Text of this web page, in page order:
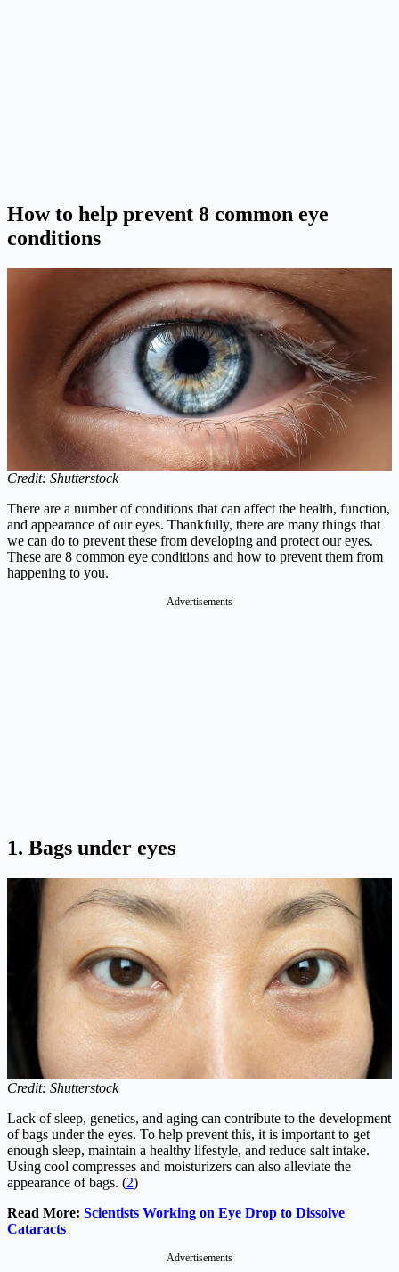
How to help prevent 8 common eye
conditions
Credit: Shutterstock
There are a number of conditions that can affect the health, function,
and appearance of our eyes. Thankfully, there are many things that
we can do to prevent these from developing and protect our eyes.
These are 8 common eye conditions and how to prevent them from
happening to you.
Advertisements
1. Bags under eyes
Credit: Shutterstock
Lack of sleep, genetics, and aging can contribute to the development
of bags under the eyes. To help prevent this, it is important to get
enough sleep, maintain a healthy lifestyle, and reduce salt intake.
Using cool compresses and moisturizers can also alleviate the
appearance of bags. (2)
Read More: Scientists Working on Eye Drop to Dissolve
Cataracts
Advertisements